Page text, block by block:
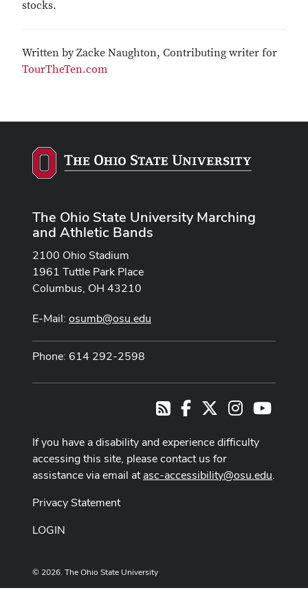
stocks.
Written by Zacke Naughton, Contributing writer for
TourTheTen.com
The Ohio State University Marching
and Athletic Bands
2100 Ohio Stadium
1961 Tuttle Park Place
Columbus, OH 43210
E-Mail: osumb@osu.edu
Phone: 614 292-2598
RSSFacebook Instagram
If you have a disability and experience difficulty
accessing this site, please contact us for
assistance via email atasc-accessibility@osu.edu.
Privacy Statement
LOGIN
© 2026. The Ohio State University